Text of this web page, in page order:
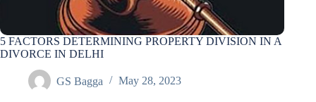
5 FACTORS DETERMINING PROPERTY DIVISION IN A
DIVORCE IN DELHI
GS Bagga May 28, 2023